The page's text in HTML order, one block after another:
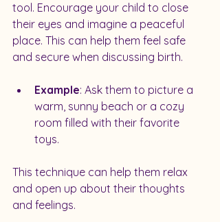
tool. Encourage your child to close
their eyes and imagine a peaceful
place. This can help them feel safe
and secure when discussing birth.
Example: Ask them to picture a
warm, sunny beach or a cozy
room filled with their favorite
toys.
This technique can help them relax
and open up about their thoughts
and feelings.